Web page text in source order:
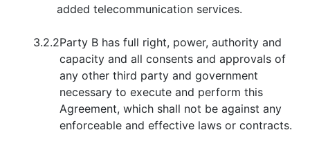
added telecommunication services.
3.2.2Party B has full right, power, authority and
capacity and all consents and approvals of
any other third party and government
necessary to execute and perform this
Agreement, which shall not be against any
enforceable and effective laws or contracts.